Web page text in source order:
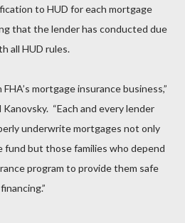
to HUD for each mortgage
that the lender has conducted due
all HUD rules.
mortgage insurance business,”
“Each and every lender
underwrite mortgages not only
fund but those families who depend
program to provide them safe